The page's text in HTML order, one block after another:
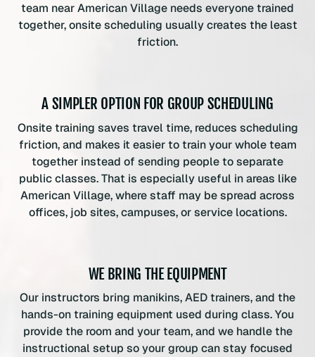
team near American Village needs everyone trained
together, onsite scheduling usually creates the least
friction.
A SIMPLER OPTION FOR GROUP SCHEDULING
Onsite training saves travel time, reduces scheduling
friction, and makes it easier to train your whole team
together instead of sending people to separate
public classes. That is especially useful in areas like
American Village, where staff may be spread across
offices, job sites, campuses, or service locations.
WE BRING THE EQUIPMENT
Our instructors bring manikins, AED trainers, and the
hands-on training equipment used during class. You
provide the room and your team, and we handle the
instructional setup so your group can stay focused